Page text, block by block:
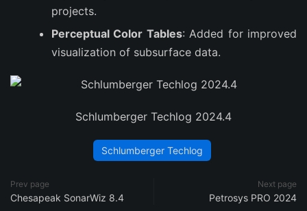
projects.
Perceptual Color Tables: Added for improved
visualization of subsurface data.
Schlumberger Techlog 2024.4
Schlumberger Techlog
Prev page
Chesapeak SonarWiz 8.4
Next page
Petrosys PRO 2024